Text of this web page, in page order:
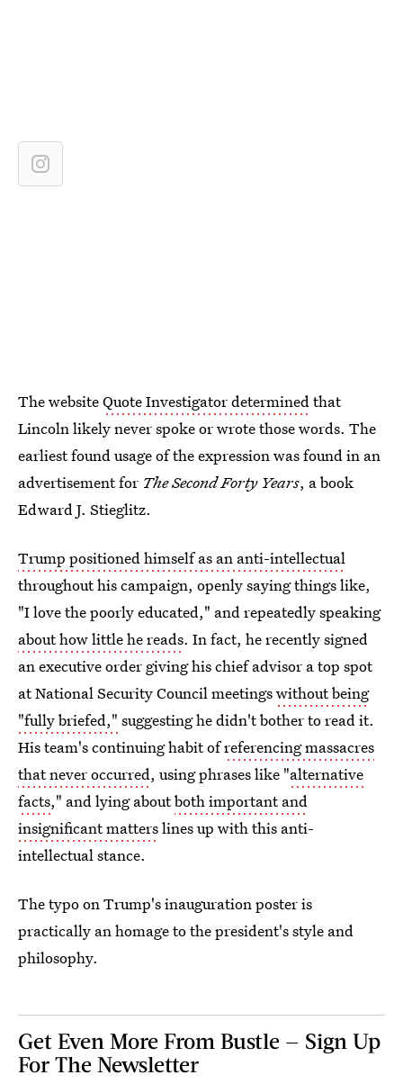
The websiteQuote Investigator determinedthat
Lincoln likely never spoke or wrote those words. The
earliest found usage of the expression was found in an
advertisement for The Second Forty Years, a book
Edward J. Stieglitz.
Trump positioned himself as an anti-intellectual
throughout his campaign, openly saying things like,
"I love the poorly educated," and repeatedly speaking
about how little he reads. In fact, he recently signed
an executive order giving his chief advisor a top spot
at National Security Council meetingswithout being
"fully briefed," suggesting he didn't bother to read it.
His team's continuing habit ofreferencing massacres
that never occurred, using phrases like "alternative
facts," and lying aboutboth important and
insignificant matterslines up with this anti-
intellectual stance.
The typo on Trump's inauguration poster is
practically an homage to the president's style and
philosophy.
Get Even More From Bustle — Sign Up
For The Newsletter